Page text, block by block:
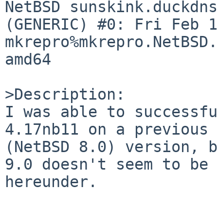
NetBSD
(GENERIC) #0: Fri Feb
amd64
>Description:
I was able to
4.17nb11 on a previous
(NetBSD 8.0) version,
9.0 doesn't seem to
hereunder.